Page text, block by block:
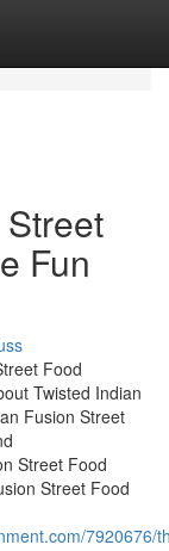
Fun
Food
Twisted Indian
Fusion Street
Street Food
Street Food